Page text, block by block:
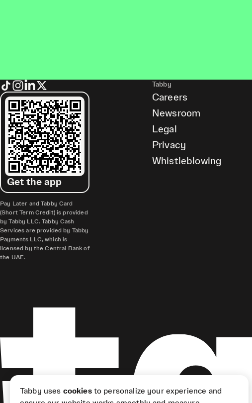
Get the app
Pay Later and Tabby Card
(Short Term Credit) is provided
by Tabby LLC. Tabby Cash
Services are provided by Tabby
Payments LLC, which is
licensed by the Central Bank of
the UAE.
Tabby
Careers
Newsroom
Legal
Privacy
Whistleblowing
Tabby uses cookiesto personalize your experience and